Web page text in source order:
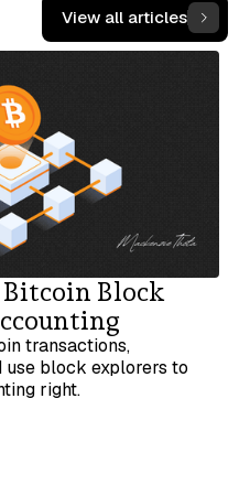
View all articles
Block
transactions,
use block explorers to
right.